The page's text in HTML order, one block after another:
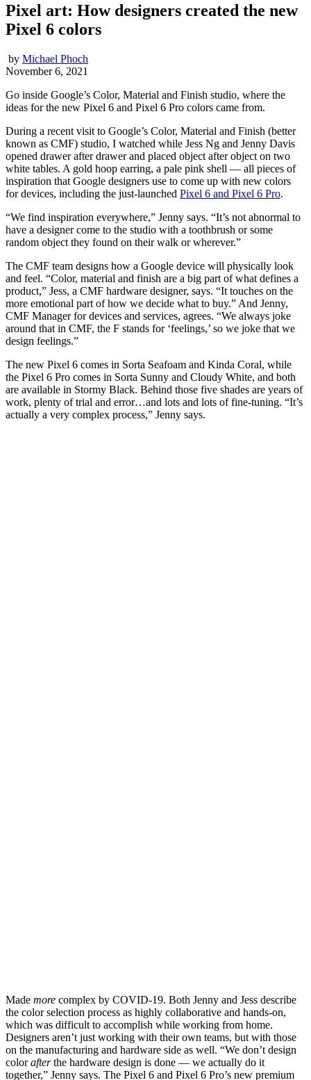
Pixel art: How designers created the new
Pixel 6 colors
by Michael Phoch
November 6, 2021
Go inside Google’s Color, Material and Finish studio, where the
ideas for the new Pixel 6 and Pixel 6 Pro colors came from.
During a recent visit to Google’s Color, Material and Finish (better
known as CMF) studio, I watched while Jess Ng and Jenny Davis
opened drawer after drawer and placed object after object on two
white tables. A gold hoop earring, a pale pink shell — all pieces of
inspiration that Google designers use to come up with new colors
for devices, including the just-launched Pixel 6 and Pixel 6 Pro.
“We find inspiration everywhere,” Jenny says. “It’s not abnormal to
have a designer come to the studio with a toothbrush or some
random object they found on their walk or wherever.”
The CMF team designs how a Google device will physically look
and feel. “Color, material and finish are a big part of what defines a
product,” Jess, a CMF hardware designer, says. “It touches on the
more emotional part of how we decide what to buy.” And Jenny,
CMF Manager for devices and services, agrees. “We always joke
around that in CMF, the F stands for ‘feelings,’ so we joke that we
design feelings.”
The new Pixel 6 comes in Sorta Seafoam and Kinda Coral, while
the Pixel 6 Pro comes in Sorta Sunny and Cloudy White, and both
are available in Stormy Black. Behind those five shades are years of
work, plenty of trial and error…and lots and lots of fine-tuning. “It’s
actually a very complex process,” Jenny says.
Made more complex by COVID-19. Both Jenny and Jess describe
the color selection process as highly collaborative and hands-on,
which was difficult to accomplish while working from home.
Designers aren’t just working with their own teams, but with those
on the manufacturing and hardware side as well. “We don’t design
colorafterthe hardware design is done — we actually do it
together,” Jenny says. The Pixel 6 and Pixel 6 Pro’s new premium